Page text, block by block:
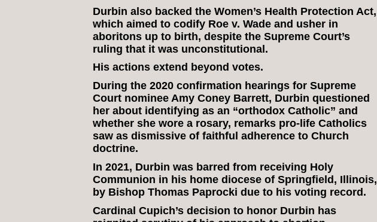
Durbin also backed the Women’s Health Protection Act,
which aimed to codify Roe v. Wade and usher in
aboritons up to birth, despite the Supreme Court’s
ruling that it was unconstitutional.
His actions extend beyond votes.
During the 2020 confirmation hearings for Supreme
Court nominee Amy Coney Barrett, Durbin questioned
her about identifying as an “orthodox Catholic” and
whether she wore a rosary, remarks pro-life Catholics
saw as dismissive of faithful adherence to Church
doctrine.
In 2021, Durbin was barred from receiving Holy
Communion in his home diocese of Springfield, Illinois,
by Bishop Thomas Paprocki due to his voting record.
Cardinal Cupich’s decision to honor Durbin has